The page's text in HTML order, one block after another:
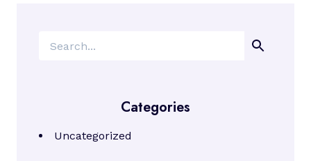
Categories
Uncategorized